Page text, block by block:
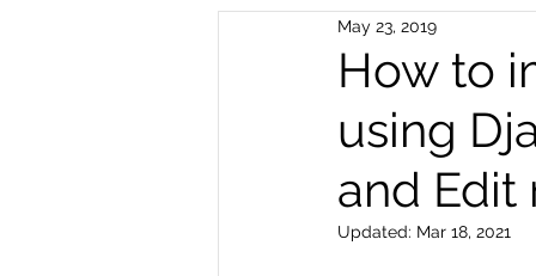
Mentorship Research Paper
Data Analysis & Reports
Computer Vision Javascript
How to
using
and Edit
May 23, 2019
Updated: Mar 18, 2021